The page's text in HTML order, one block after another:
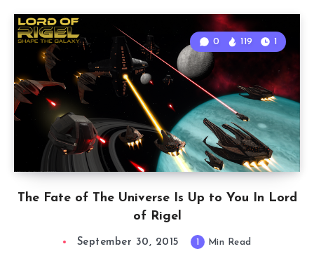
The Fate of The Universe Is Up to You In Lord
of Rigel
0 119 1
September 30, 2015 1 Min Read